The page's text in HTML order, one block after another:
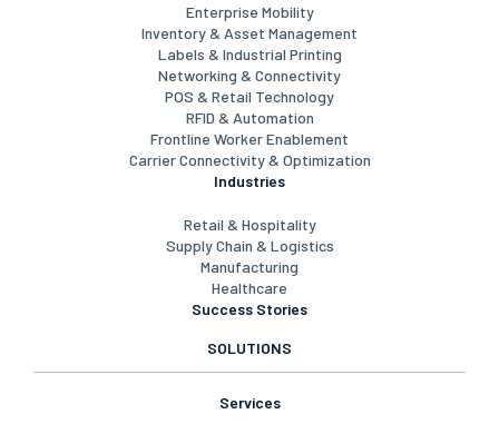
Enterprise Mobility
Inventory & Asset Management
Labels & Industrial Printing
Networking & Connectivity
POS & Retail Technology
RFID & Automation
Frontline Worker Enablement
Carrier Connectivity & Optimization
Industries
Retail & Hospitality
Supply Chain & Logistics
Manufacturing
Healthcare
Success Stories
SOLUTIONS
Services